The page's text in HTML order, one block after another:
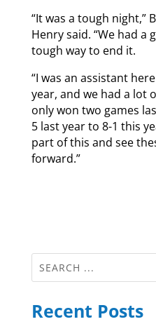
“It was a tough night,”
Henry said. “We had a
tough way to end it.
“I was an assistant
year, and we had a lot
only won two games
5 last year to 8-1 this
part of this and see
forward.”
Recent Posts